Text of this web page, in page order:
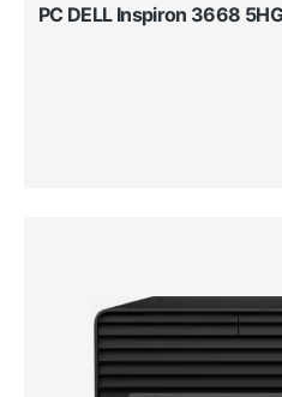
PC DELL Inspiron 3668